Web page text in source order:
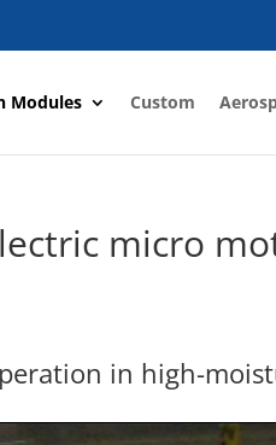
Modules Custom
micro
in high-